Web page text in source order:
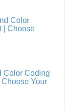
Color
| Choose
Color Coding
Your